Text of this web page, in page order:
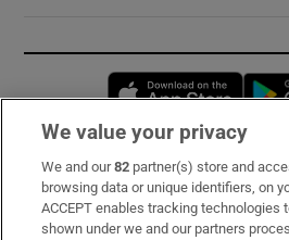
Subscribe
Support
We value your privacy
We and our82 partner(s) store and
browsing data or unique identifiers, on
ACCEPT enables tracking technologies
shown under we and our partners